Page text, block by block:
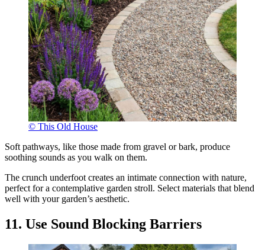
© This Old House
Soft pathways, like those made from gravel or bark, produce
soothing sounds as you walk on them.
The crunch underfoot creates an intimate connection with nature,
perfect for a contemplative garden stroll. Select materials that blend
well with your garden’s aesthetic.
11. Use Sound Blocking Barriers